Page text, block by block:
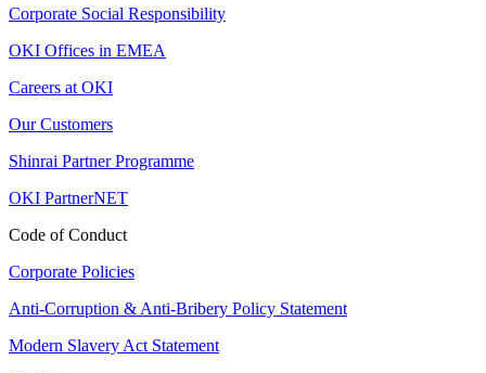
Corporate Social Responsibility
OKI Offices in EMEA
Careers at OKI
Our Customers
Shinrai Partner Programme
OKI PartnerNET
Code of Conduct
Corporate Policies
Anti-Corruption & Anti-Bribery Policy Statement
Modern Slavery Act Statement